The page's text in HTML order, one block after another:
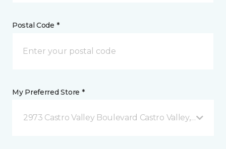
Postal Code *
My Preferred Store *
2973 Castro Valley Boulevard Castro Valley, CA